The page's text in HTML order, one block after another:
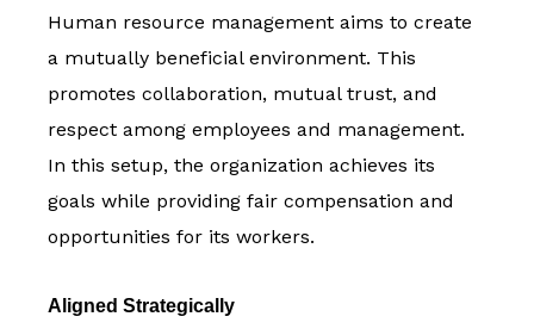
Human resource management aims to create
a mutually beneficial environment. This
promotes collaboration, mutual trust, and
respect among employees and management.
In this setup, the organization achieves its
goals while providing fair compensation and
opportunities for its workers.
Aligned Strategically